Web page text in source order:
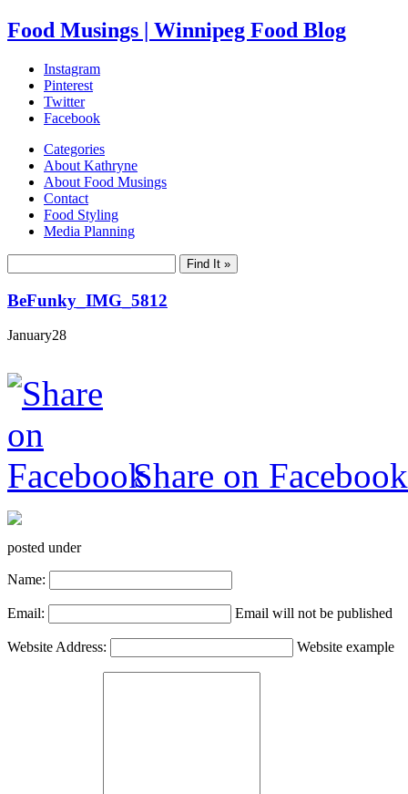
Food Musings | Winnipeg Food Blog
Instagram
Pinterest
Twitter
Facebook
Categories
About Kathryne
About Food Musings
Contact
Food Styling
Media Planning
BeFunky_IMG_5812
January28
Share on Facebook
posted under
Name:
Email: Email will not be published
Website Address: Website example